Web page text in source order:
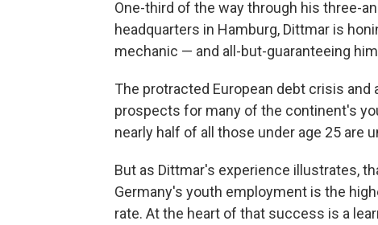
One-third of the way through his three-
headquarters in Hamburg, Dittmar is
mechanic — and all-but-guaranteeing
The protracted European debt crisis
prospects for many of the continent's
nearly half of all those under age 25 are
But as Dittmar's experience illustrates,
Germany's youth employment is the
rate. At the heart of that success is a